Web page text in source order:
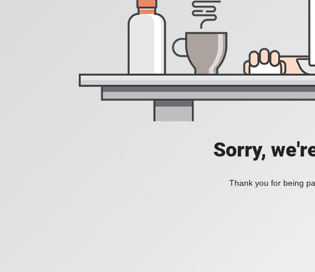
Sorry,
Thank you for being